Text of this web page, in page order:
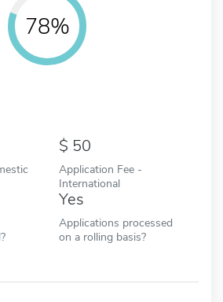
78%
50
Application Fee -
International
Yes
Applications processed
on a rolling basis?